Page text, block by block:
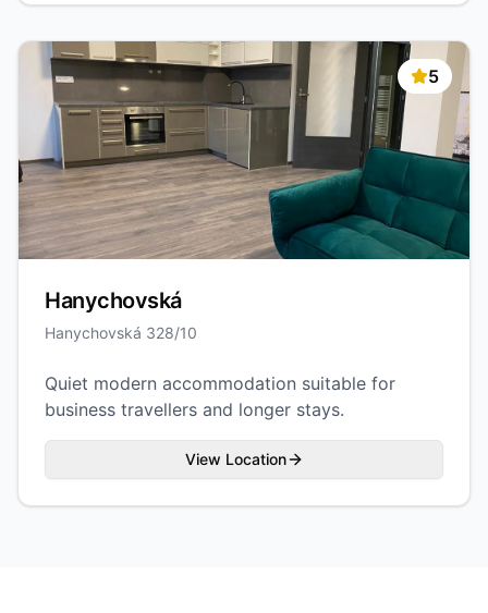
5
Hanychovská
Hanychovská 328/10
Quiet modern accommodation suitable for
business travellers and longer stays.
View Location